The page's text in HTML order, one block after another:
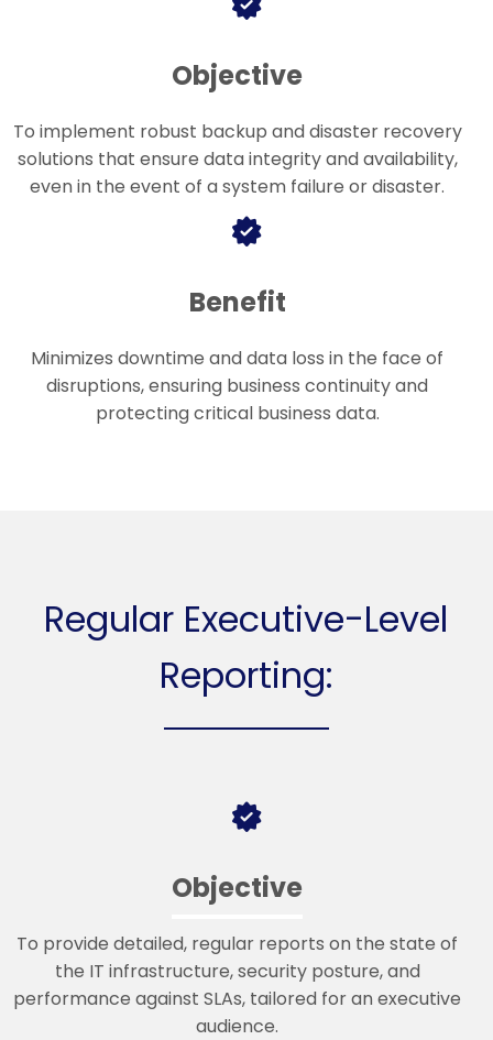
Objective
To implement robust backup and disaster recovery
solutions that ensure data integrity and availability,
even in the event of a system failure or disaster.
Benefit
Minimizes downtime and data loss in the face of
disruptions, ensuring business continuity and
protecting critical business data.
Regular Executive-Level
Reporting:
Objective
To provide detailed, regular reports on the state of
the IT infrastructure, security posture, and
performance against SLAs, tailored for an executive
audience.